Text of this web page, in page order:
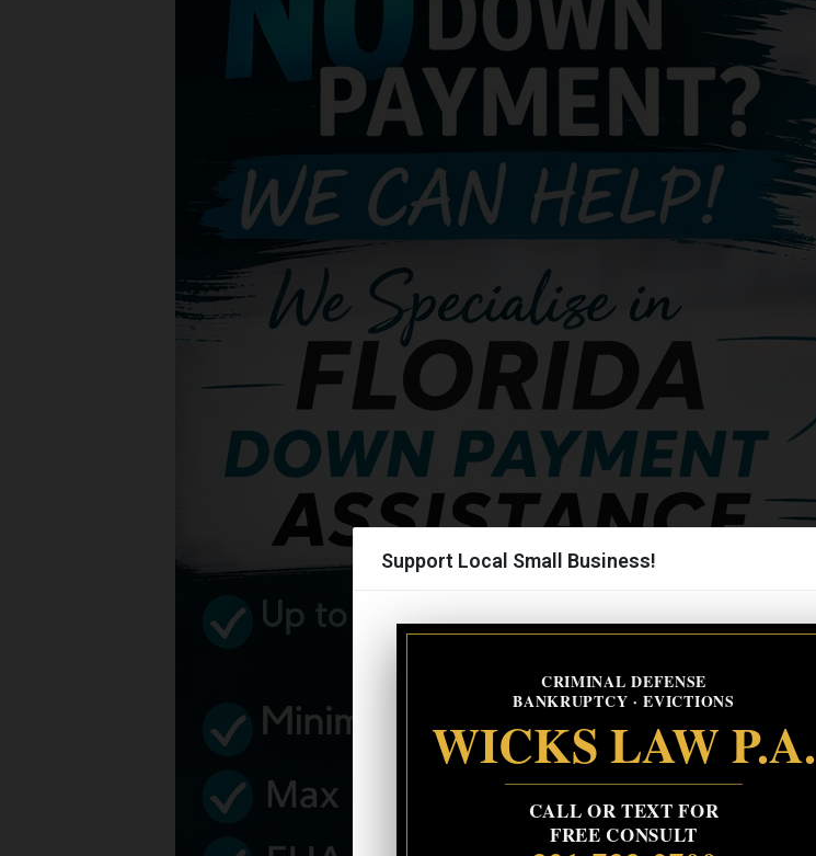
Support Local Small Business!
CRIMINAL DEFENSE
BANKRUPTCY · EVICTIONS
WICKS LAW P.A.
CALL OR TEXT FOR
FREE CONSULT